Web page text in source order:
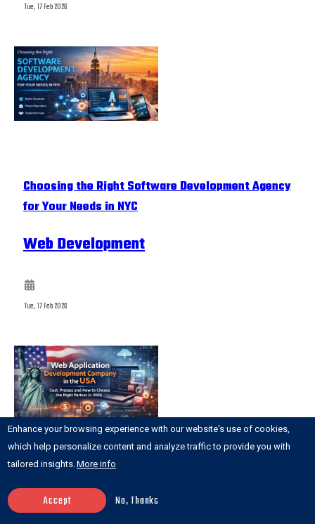
Tue, 17 Feb 2026
Choosing the Right Software Development Agency
for Your Needs in NYC
Web Development
Tue, 17 Feb 2026
Web Application Development Company in the
USA: Cost, Process and How to Choose the Right
Enhance your browsing experience with our website's use of cookies,
which help personalize content and analyze traffic to provide you with
tailored insights.More info
Accept No, Thanks